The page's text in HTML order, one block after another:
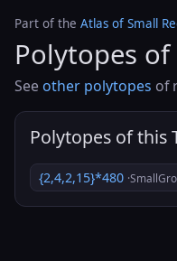
Part of the Atlas of Small
Polytopes
See other polytopes of
Polytopes of this
{2,4,2,15}*480